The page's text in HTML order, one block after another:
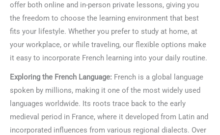
offer both online and in-person private lessons, giving you
the freedom to choose the learning environment that best
fits your lifestyle. Whether you prefer to study at home, at
your workplace, or while traveling, our flexible options make
it easy to incorporate French learning into your daily routine.
Exploring the French Language: French is a global language
spoken by millions, making it one of the most widely used
languages worldwide. Its roots trace back to the early
medieval period in France, where it developed from Latin and
incorporated influences from various regional dialects. Over